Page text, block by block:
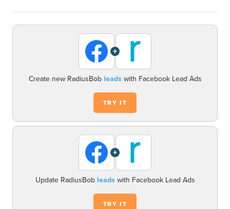
+
Create new RadiusBob leadswith Facebook Lead Ads
TRY IT
+
Update RadiusBob leadswith Facebook Lead Ads
TRY IT